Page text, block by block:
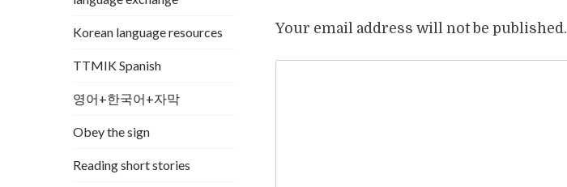
Korean language resources
TTMIK Spanish
영어+한국어+자막
Obey the sign
Reading short stories
Your email address will not be published.